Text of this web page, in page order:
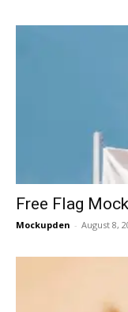
Free Flag
Mockupden - August 8,